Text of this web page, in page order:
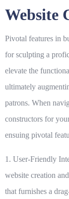
Website
Pivotal features in
for sculpting a
elevate the
ultimately
patrons. When
constructors for
ensuing pivotal
1. User-Friendly
website creation
that furnishes a